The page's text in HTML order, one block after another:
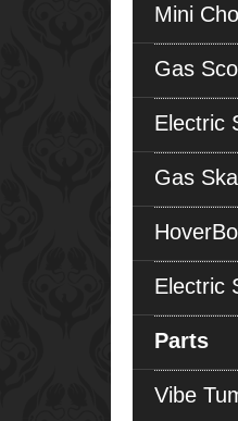
Mini
Gas
Electric
Gas
Electric
Parts
Vibe